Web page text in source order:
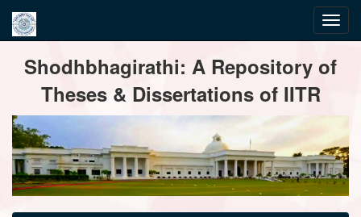
navigationShodhbhagirathi: A Repository of
Theses & Dissertations of IITR